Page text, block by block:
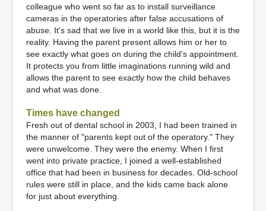
colleague who went so far as to install surveillance
cameras in the operatories after false accusations of
abuse. It's sad that we live in a world like this, but it is the
reality. Having the parent present allows him or her to
see exactly what goes on during the child's appointment.
It protects you from little imaginations running wild and
allows the parent to see exactly how the child behaves
and what was done.
Times have changed
Fresh out of dental school in 2003, I had been trained in
the manner of "parents kept out of the operatory." They
were unwelcome. They were the enemy. When I first
went into private practice, I joined a well-established
office that had been in business for decades. Old-school
rules were still in place, and the kids came back alone
for just about everything.